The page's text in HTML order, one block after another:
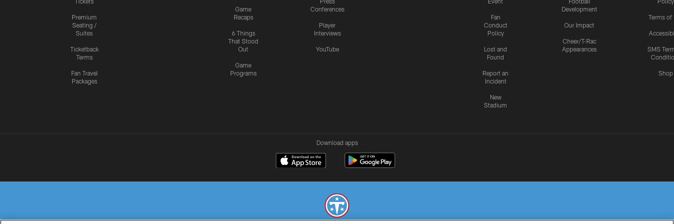
Premium
Seating /
Suites
Ticketback
Terms
Fan Travel
Packages
Game
Recaps
6 Things
That Stood
Out
Game
Programs
Conferences
Player
Interviews
YouTube
Fan
Conduct
Policy
Lost and
Found
Report an
Incident
New
Stadium
Development
Our Impact
Cheer/T-Rac
Appearances
Terms of
SMS
Shop
Download apps